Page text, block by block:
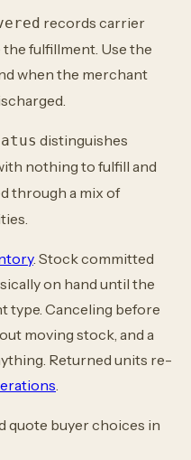
records carrier
fulfillment. Use the
when the merchant
distinguishes
nothing to fulfill and
through a mix of
. Stock committed
on hand until the
type. Canceling before
moving stock, and a
Returned units re-
quote buyer choices in